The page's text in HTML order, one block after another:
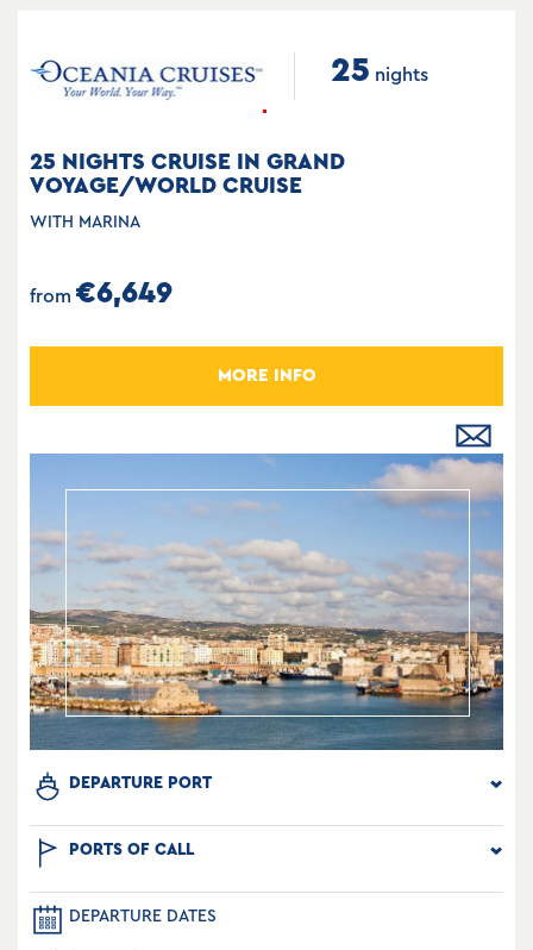
25 nights
25 NIGHTS CRUISE IN GRAND
VOYAGE/WORLD CRUISE
WITH MARINA
from €6,649
MORE INFO
DEPARTURE PORT
PORTS OF CALL
DEPARTURE DATES